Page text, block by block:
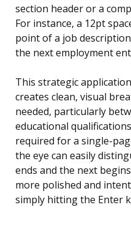
section header or a
For instance, a 12pt
point of a job
the next employment
This strategic
creates clean, visual
needed, particularly
educational
required for a single-
the eye can easily
ends and the next
more polished and
simply hitting the Enter